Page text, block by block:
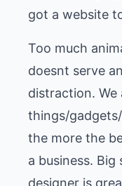
got a website
Too much
doesnt serve
distraction. We
things/
the more the
a business.
designer is